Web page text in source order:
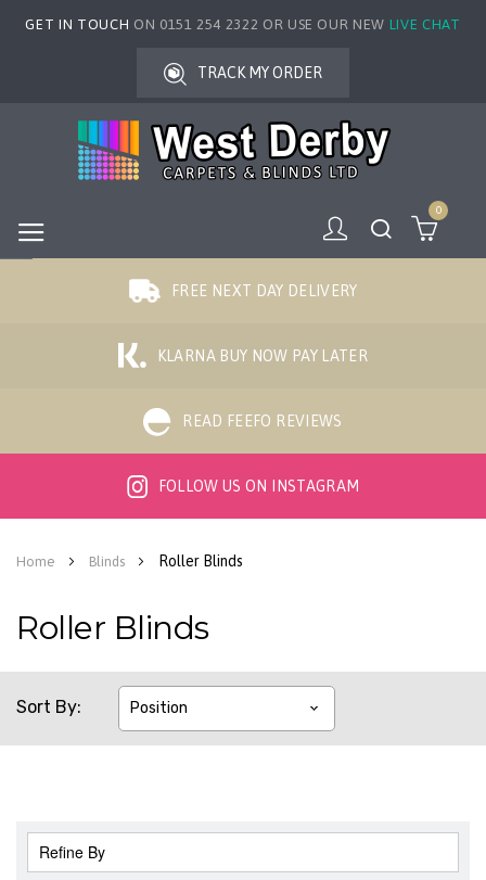
GET IN TOUCH ON 0151 254 2322 OR USE OUR NEW LIVE CHAT
TRACK MY ORDER
0
FREE NEXT DAY DELIVERY
KLARNA BUY NOW PAY LATER
READ FEEFO REVIEWS
FOLLOW US ON INSTAGRAM
Home Blinds Roller Blinds
Roller Blinds
Sort By
Refine By